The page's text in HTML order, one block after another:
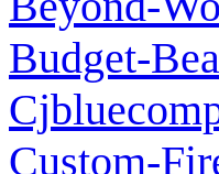
Budget-
Custom-